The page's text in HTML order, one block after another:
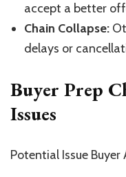
accept a better
Chain Collapse:
delays or
Buyer Prep
Issues
Potential Issue Buyer